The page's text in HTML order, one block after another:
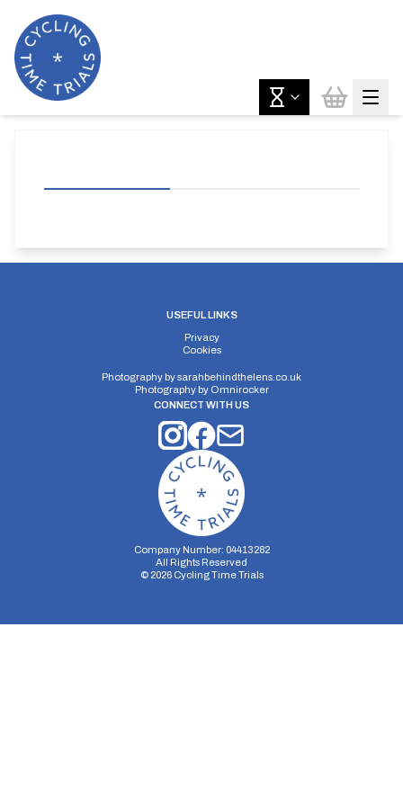
USEFUL LINKS
Privacy
Cookies
Photography bysarahbehindthelens.co.uk
Photography by Omnirocker
CONNECT WITH US
Company Number: 04413282
All Rights Reserved
© 2026Cycling Time Trials